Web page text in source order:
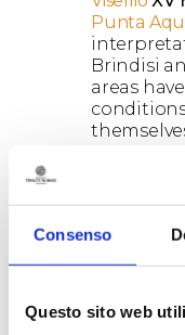
Consenso
Questo sito web
Punta
Brindisi
areas
the
over 30
very
review